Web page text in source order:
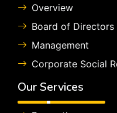
Overview
Board of Directors
Management
Corporate Social
Our Services